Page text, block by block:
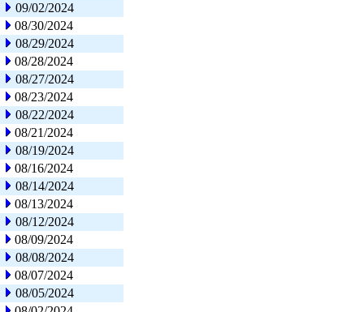
09/02/2024
08/30/2024
08/29/2024
08/28/2024
08/27/2024
08/23/2024
08/22/2024
08/21/2024
08/19/2024
08/16/2024
08/14/2024
08/13/2024
08/12/2024
08/09/2024
08/08/2024
08/07/2024
08/05/2024